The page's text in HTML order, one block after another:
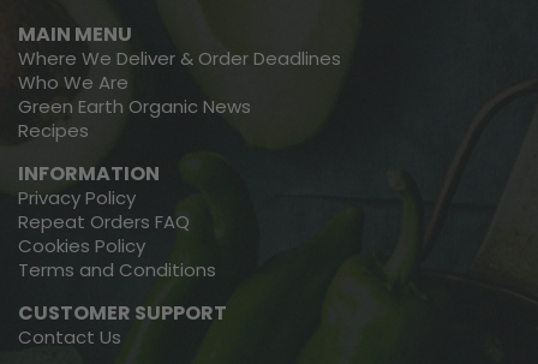
MAIN MENU
Where We Deliver & Order Deadlines
Who We Are
Green Earth Organic News
Recipes
INFORMATION
Privacy Policy
Repeat Orders FAQ
Cookies Policy
Terms and Conditions
CUSTOMER SUPPORT
Contact Us